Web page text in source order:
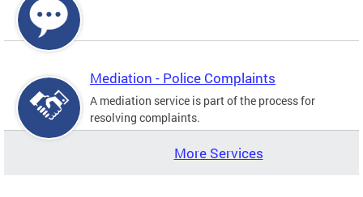
Mediation - Police Complaints
A mediation service is part of the process for
resolving complaints.
More Services